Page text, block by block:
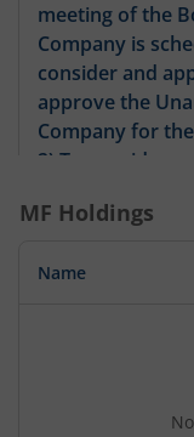
meeting of the
Company is
consider and
approve the
Company for
2) To consider
Preferential
(Issue of Capital
of Secured
MF Holdings
Name